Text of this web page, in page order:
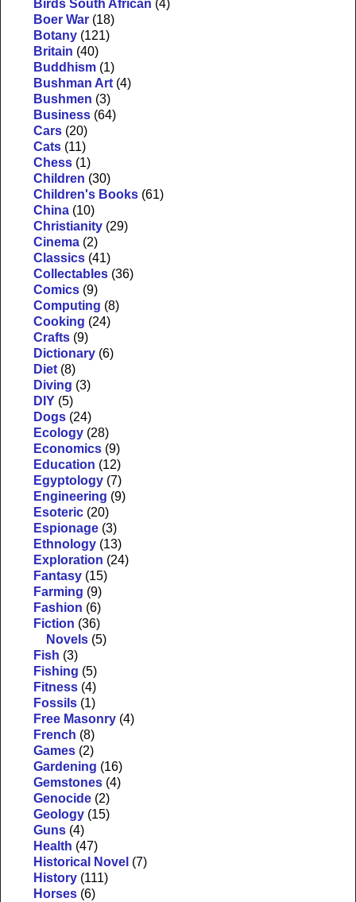
Birds South African (4)
Boer War (18)
Botany (121)
Britain (40)
Buddhism (1)
Bushman Art (4)
Bushmen (3)
Business (64)
Cars (20)
Cats (11)
Chess (1)
Children (30)
Children's Books (61)
China (10)
Christianity (29)
Cinema (2)
Classics (41)
Collectables (36)
Comics (9)
Computing (8)
Cooking (24)
Crafts (9)
Dictionary (6)
Diet (8)
Diving (3)
DIY (5)
Dogs (24)
Ecology (28)
Economics (9)
Education (12)
Egyptology (7)
Engineering (9)
Esoteric (20)
Espionage (3)
Ethnology (13)
Exploration (24)
Fantasy (15)
Farming (9)
Fashion (6)
Fiction (36)
Novels (5)
Fish (3)
Fishing (5)
Fitness (4)
Fossils (1)
Free Masonry (4)
French (8)
Games (2)
Gardening (16)
Gemstones (4)
Genocide (2)
Geology (15)
Guns (4)
Health (47)
Historical Novel (7)
History (111)
Horses (6)